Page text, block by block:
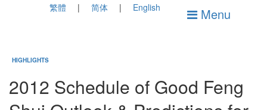
繁體 简体 English Menu
HIGHLIGHTS
2012 Schedule of Good Feng